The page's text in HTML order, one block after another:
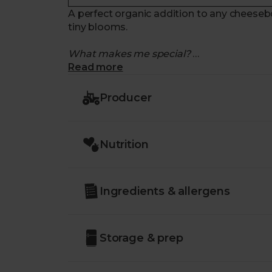
A perfect organic addition to any
tiny blooms.
What makes me special?
- Decorated with a coating of safflower
- The organic petals leave a distinctive
Read more
Producer
Nutrition
Ingredients & allergens
Storage & prep